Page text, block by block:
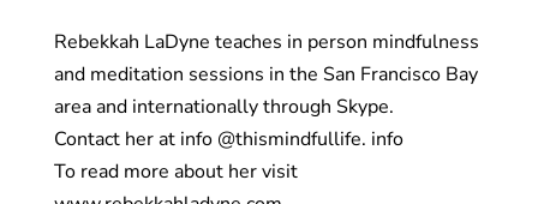
Rebekkah LaDyne teaches in person mindfulness
and meditation sessions in the San Francisco Bay
area and internationally through Skype.
Contact her at info @thismindfullife. info
To read more about her visit